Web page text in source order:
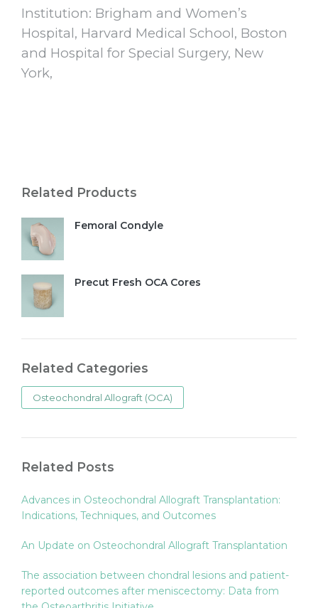
Institution: Brigham and Women’s
Hospital, Harvard Medical School, Boston
and Hospital for Special Surgery, New
York,
Related Products
Femoral Condyle
Precut Fresh OCA Cores
Related Categories
Osteochondral Allograft (OCA)
Related Posts
Advances in Osteochondral Allograft Transplantation:
Indications, Techniques, and Outcomes
An Update on Osteochondral Allograft Transplantation
The association between chondral lesions and patient-
reported outcomes after meniscectomy: Data from